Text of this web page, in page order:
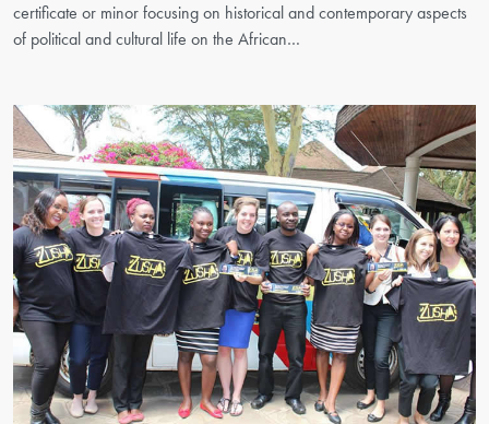
certificate or minor focusing on historical and contemporary aspects
of political and cultural life on the African…